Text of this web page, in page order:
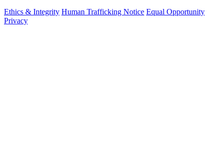
Ethics & Integrity Human Trafficking Notice Equal Opportunity
Privacy